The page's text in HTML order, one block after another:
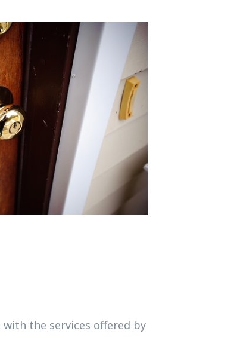
the services offered by